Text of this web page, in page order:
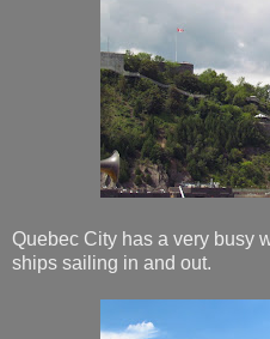
Quebec City has a very busy
ships sailing in and out.